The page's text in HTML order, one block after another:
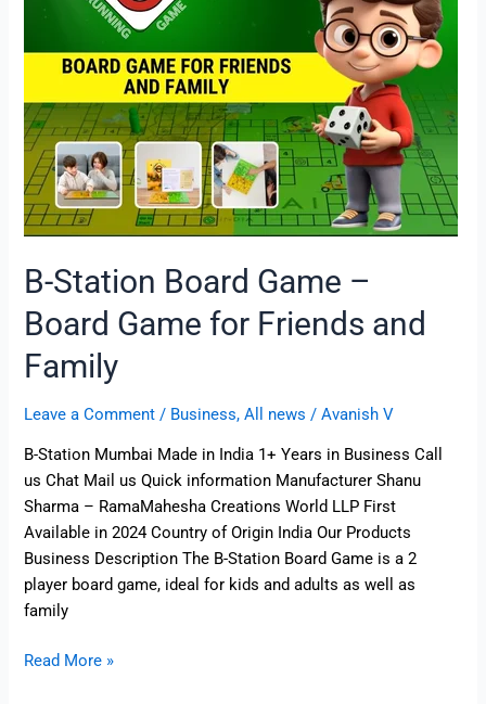
B-Station Board Game –
Board Game for Friends and
Family
Leave a Comment / Business,All news /Avanish V
B-Station Mumbai Made in India 1+ Years in Business Call
us Chat Mail us Quick information Manufacturer Shanu
Sharma – RamaMahesha Creations World LLP First
Available in 2024 Country of Origin India Our Products
Business Description The B-Station Board Game is a 2
player board game, ideal for kids and adults as well as
family
Board
Game
for
Friends
and
Family
Read More »